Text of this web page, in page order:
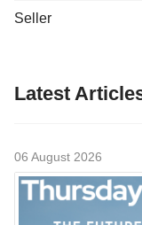
Seller
Latest
06 August 2026